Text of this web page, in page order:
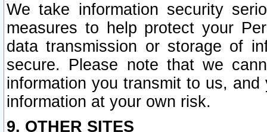
We take information security
measures to help protect your
data transmission or storage of
secure. Please note that we
information you transmit to us,
information at your own risk.
9. OTHER SITES